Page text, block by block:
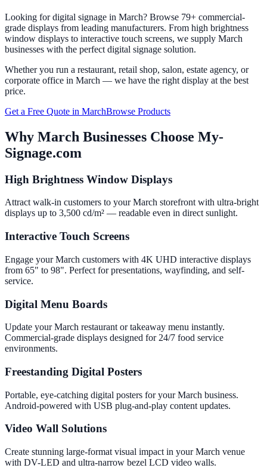
Looking for digital signage in March? Browse 79+ commercial-
grade displays from leading manufacturers. From high brightness
window displays to interactive touch screens, we supply March
businesses with the perfect digital signage solution.
Whether you run a restaurant, retail shop, salon, estate agency, or
corporate office in March — we have the right display at the best
price.
Get a Free Quote in MarchBrowse Products
Why March Businesses Choose My-
Signage.com
High Brightness Window Displays
Attract walk-in customers to your March storefront with ultra-bright
displays up to 3,500 cd/m² — readable even in direct sunlight.
Interactive Touch Screens
Engage your March customers with 4K UHD interactive displays
from 65" to 98". Perfect for presentations, wayfinding, and self-
service.
Digital Menu Boards
Update your March restaurant or takeaway menu instantly.
Commercial-grade displays designed for 24/7 food service
environments.
Freestanding Digital Posters
Portable, eye-catching digital posters for your March business.
Android-powered with USB plug-and-play content updates.
Video Wall Solutions
Create stunning large-format visual impact in your March venue
with DV-LED and ultra-narrow bezel LCD video walls.